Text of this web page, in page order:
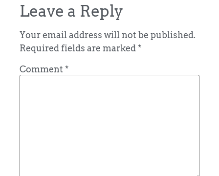
Leave a Reply
Your email address will not be published.
Required fields are marked*
Comment *